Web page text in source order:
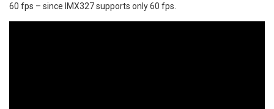
60 fps – since IMX327 supports only 60 fps.